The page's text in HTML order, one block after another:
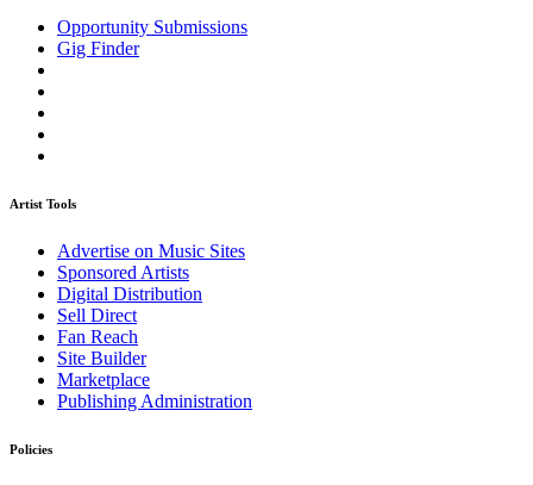
Opportunity Submissions
Gig Finder
Artist Tools
Advertise on Music Sites
Sponsored Artists
Digital Distribution
Sell Direct
Fan Reach
Site Builder
Marketplace
Publishing Administration
Policies